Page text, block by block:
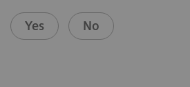
Yes No